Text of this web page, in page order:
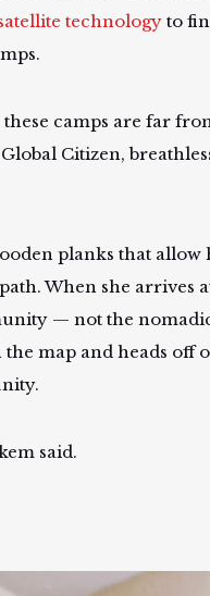
technology to
these camps are far
Citizen,
planks that allow
When she arrives
— not the
map and heads off
said.